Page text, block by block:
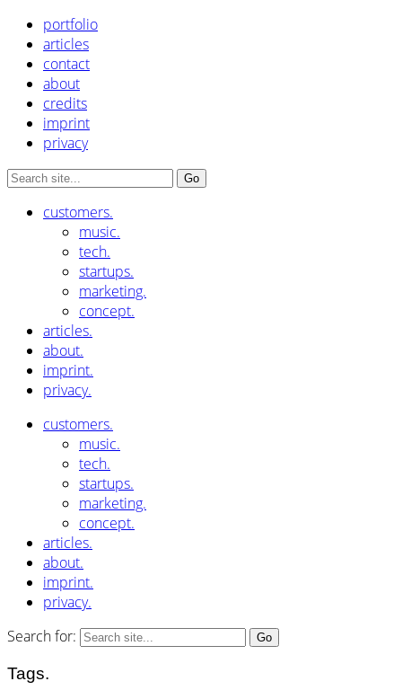
portfolio
articles
contact
about
credits
imprint
privacy
customers.
music.
tech.
startups.
marketing.
concept.
articles.
about.
imprint.
privacy.
customers.
music.
tech.
startups.
marketing.
concept.
articles.
about.
imprint.
privacy.
Search for:
Tags.